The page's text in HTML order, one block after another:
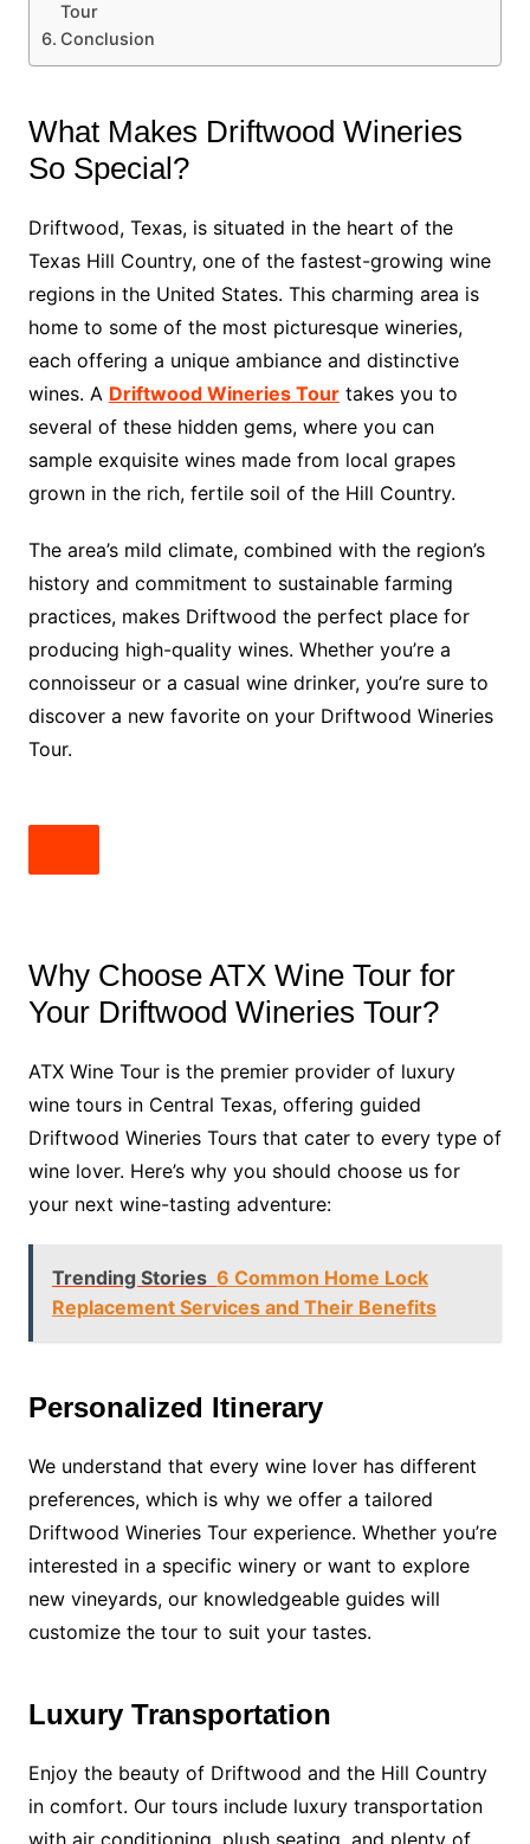
Tour
Conclusion
What Makes Driftwood Wineries
So Special?
Driftwood, Texas, is situated in the heart of the
Texas Hill Country, one of the fastest-growing wine
regions in the United States. This charming area is
home to some of the most picturesque wineries,
each offering a unique ambiance and distinctive
wines. A Driftwood Wineries Tourtakes you to
several of these hidden gems, where you can
sample exquisite wines made from local grapes
grown in the rich, fertile soil of the Hill Country.
The area’s mild climate, combined with the region’s
history and commitment to sustainable farming
practices, makes Driftwood the perfect place for
producing high-quality wines. Whether you’re a
connoisseur or a casual wine drinker, you’re sure to
discover a new favorite on your Driftwood Wineries
Tour.
Why Choose ATX Wine Tour for
Your Driftwood Wineries Tour?
ATX Wine Tour is the premier provider of luxury
wine tours in Central Texas, offering guided
Driftwood Wineries Tours that cater to every type of
wine lover. Here’s why you should choose us for
your next wine-tasting adventure:
Trending Stories 6 Common Home Lock
Replacement Services and Their Benefits
Personalized Itinerary
We understand that every wine lover has different
preferences, which is why we offer a tailored
Driftwood Wineries Tour experience. Whether you’re
interested in a specific winery or want to explore
new vineyards, our knowledgeable guides will
customize the tour to suit your tastes.
Luxury Transportation
Enjoy the beauty of Driftwood and the Hill Country
in comfort. Our tours include luxury transportation